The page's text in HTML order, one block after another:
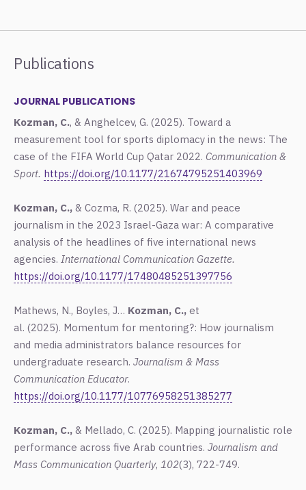
Publications
JOURNAL PUBLICATIONS
Kozman, C., & Anghelcev, G. (2025). Toward a
measurement tool for sports diplomacy in the news: The
case of the FIFA World Cup Qatar 2022. Communication &
Sport. https://doi.org/10.1177/21674795251403969
Kozman, C., & Cozma, R. (2025). War and peace
journalism in the 2023 Israel-Gaza war: A comparative
analysis of the headlines of five international news
agencies. International Communication Gazette.
https://doi.org/10.1177/17480485251397756
Mathews, N., Boyles, J… Kozman, C., et
al. (2025). Momentum for mentoring?: How journalism
and media administrators balance resources for
undergraduate research. Journalism & Mass
Communication Educator.
https://doi.org/10.1177/10776958251385277
Kozman, C., & Mellado, C. (2025). Mapping journalistic role
performance across five Arab countries. Journalism and
Mass Communication Quarterly, 102(3), 722-749.